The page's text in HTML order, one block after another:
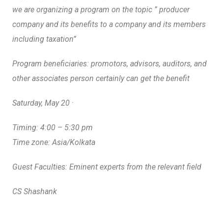
we are organizing a program on the topic ” producer
company and its benefits to a company and its members
including taxation”
Program beneficiaries: promotors, advisors, auditors, and
other associates person certainly can get the benefit
Saturday, May 20 ·
Timing: 4:00 – 5:30 pm
Time zone: Asia/Kolkata
Guest Faculties: Eminent experts from the relevant field
CS Shashank